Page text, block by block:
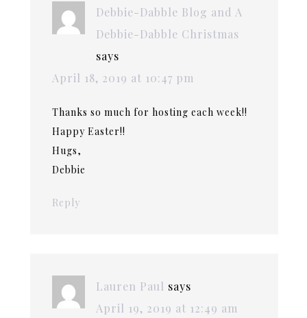
Debbie-Dabble Blog and A
Debbie-Dabble Christmas
says
April 18, 2019 at 10:47 pm
Thanks so much for hosting each week!!
Happy Easter!!
Hugs,
Debbie
Reply
Lauren Paul says
April 19, 2019 at 12:49 am